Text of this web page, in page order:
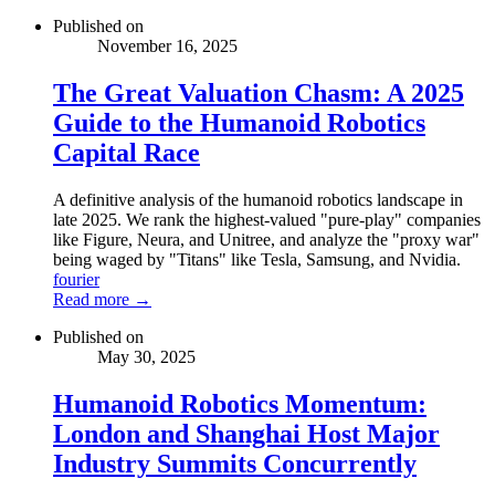
Published on
November 16, 2025
The Great Valuation Chasm: A 2025
Guide to the Humanoid Robotics
Capital Race
A definitive analysis of the humanoid robotics landscape in
late 2025. We rank the highest-valued "pure-play" companies
like Figure, Neura, and Unitree, and analyze the "proxy war"
being waged by "Titans" like Tesla, Samsung, and Nvidia.
fourier
Read more →
Published on
May 30, 2025
Humanoid Robotics Momentum:
London and Shanghai Host Major
Industry Summits Concurrently